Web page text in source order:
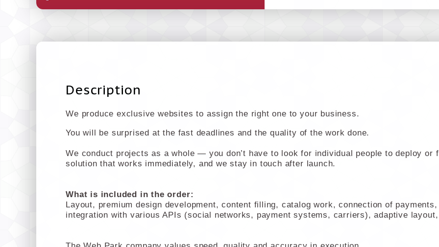
Description
We produce exclusive websites to assign the right one to your business.
You will be surprised at the fast deadlines and the quality of the work done.
We conduct projects as a whole — you don’t have to look for individual people to deploy or
solution that works immediately, and we stay in touch after launch.
What is included in the order:
Layout, premium design development, content filling, catalog work, connection of
integration with various APIs (social networks, payment systems, carriers), adaptive